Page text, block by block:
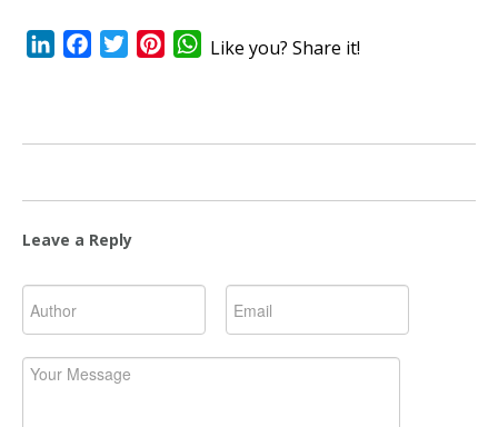
LinkedInFacebookTwitterPinterestWhatsApp
Like you? Share it!
Leave a Reply